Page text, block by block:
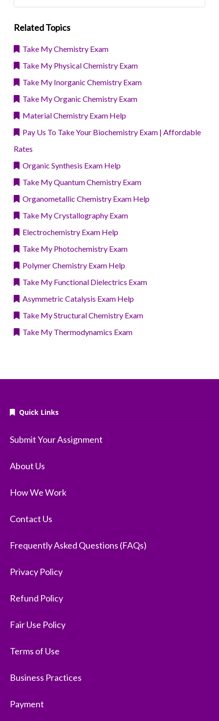
Related Topics
Take My Chemistry Exam
Take My Physical Chemistry Exam
Take My Inorganic Chemistry Exam
Take My Organic Chemistry Exam
Material Chemistry Exam Help
Pay Us To Take Your Biochemistry Exam | Affordable
Rates
Organic Synthesis Exam Help
Take My Quantum Chemistry Exam
Organometallic Chemistry Exam Help
Take My Crystallography Exam
Electrochemistry Exam Help
Take My Photochemistry Exam
Polymer Chemistry Exam Help
Take My Functional Dielectrics Exam
Asymmetric Catalysis Exam Help
Take My Structural Chemistry Exam
Take My Thermodynamics Exam
Quick Links
Submit Your Assignment
About Us
How We Work
Contact Us
Frequently Asked Questions (FAQs)
Privacy Policy
Refund Policy
Fair Use Policy
Terms of Use
Business Practices
Payment